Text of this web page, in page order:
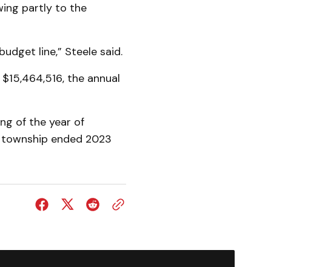
partly to the
line,” Steele said.
the annual
of the year of
township ended 2023